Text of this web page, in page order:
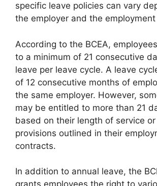
specific leave policies can vary
the employer and the
According to the BCEA,
to a minimum of 21 consecutive
leave per leave cycle. A leave
of 12 consecutive months of
the same employer. However,
may be entitled to more than 21
based on their length of service
provisions outlined in their
contracts.
In addition to annual leave, the
grants employees the right to